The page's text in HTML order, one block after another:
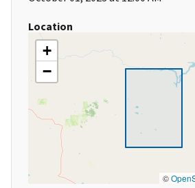
Location
+
−
©